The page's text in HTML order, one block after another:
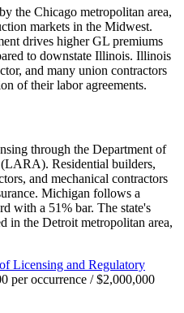
the Chicago metropolitan area,
markets in the Midwest.
drives higher GL premiums
to downstate Illinois. Illinois
and many union contractors
of their labor agreements.
through the Department of
Residential builders,
and mechanical contractors
Michigan follows a
with a 51% bar. The state's
in the Detroit metropolitan area,
Licensing and Regulatory
per occurrence / $2,000,000